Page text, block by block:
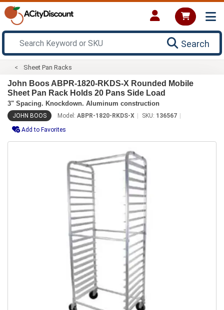
Search
Sheet Pan Racks
John Boos ABPR-1820-RKDS-X Rounded Mobile
Sheet Pan Rack Holds 20 Pans Side Load
3" Spacing. Knockdown. Aluminum construction
JOHN BOOS Model: ABPR-1820-RKDS-X SKU: 136567
Add to Favorites